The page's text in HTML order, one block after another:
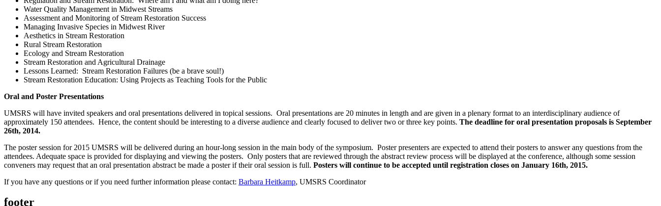
Water Quality Management in Midwest Streams
Assessment and Monitoring of Stream Restoration Success
Managing Invasive Species in Midwest River
Aesthetics in Stream Restoration
Rural Stream Restoration
Ecology and Stream Restoration
Stream Restoration and Agricultural Drainage
Lessons Learned: Stream Restoration Failures (be a brave soul!)
Stream Restoration Education: Using Projects as Teaching Tools for the Public
Oral and Poster Presentations
UMSRS will have invited speakers and oral presentations delivered in topical sessions. Oral presentations are 20 minutes in length and are given in a plenary format to an interdisciplinary audience of
approximately 150 attendees. Hence, the content should be interesting to a diverse audience and clearly focused to deliver two or three key points. The deadline for oral presentation proposals is September
26th, 2014.
The poster session for 2015 UMSRS will be delivered during an hour-long session in the main body of the symposium. Poster presenters are expected to attend their posters to answer any questions from the
attendees. Adequate space is provided for displaying and viewing the posters. Only posters that are reviewed through the abstract review process will be displayed at the conference, although some session
conveners may request that an oral presentation abstract be made a poster if their oral session is full. Posters will continue to be accepted until registration closes on January 16th, 2015.
If you have any questions or if you need further information please contact: Barbara Heitkamp, UMSRS Coordinator
footer